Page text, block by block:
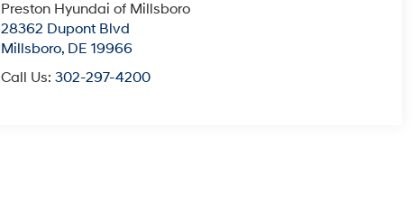
Preston Hyundai of Millsboro
28362 Dupont Blvd
Millsboro, DE 19966
Call Us:302-297-4200